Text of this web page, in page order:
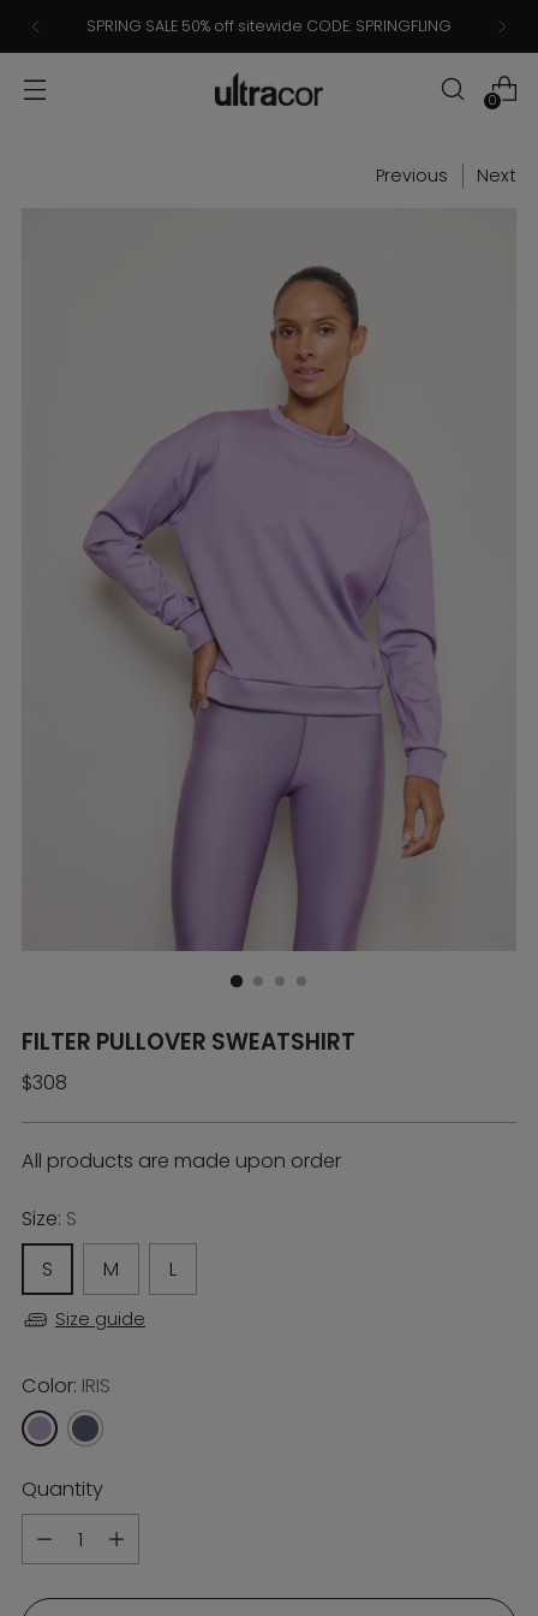
SPRING SALE 50% off sitewide CODE: SPRINGFLING
0
Previous Next
FILTER PULLOVER SWEATSHIRT
Regular
$308
All products are made upon order
Size: S
S
M L
Size guide
Color: IRIS
Quantity
Quantity